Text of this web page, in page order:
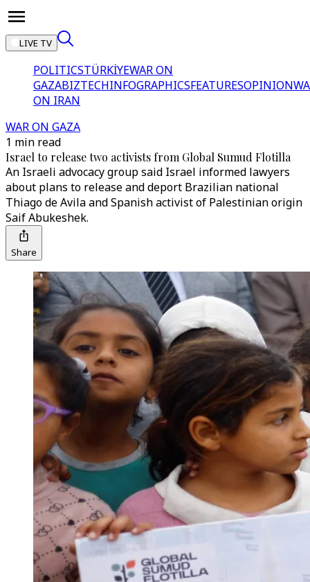
LIVE TV
POLITICSTÜRKİYEWAR ON
GAZABIZTECHINFOGRAPHICSFEATURESOPINION
ON IRAN
WAR ON GAZA
1 min read
Israel to release two activists from Global Sumud Flotilla
An Israeli advocacy group said Israel informed lawyers
about plans to release and deport Brazilian national
Thiago de Avila and Spanish activist of Palestinian origin
Saif Abukeshek.
Share